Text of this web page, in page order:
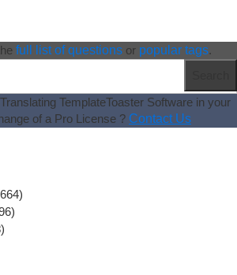
full list of questions or popular tags.
TemplateToaster Software in your
of a Pro License ? Contact Us